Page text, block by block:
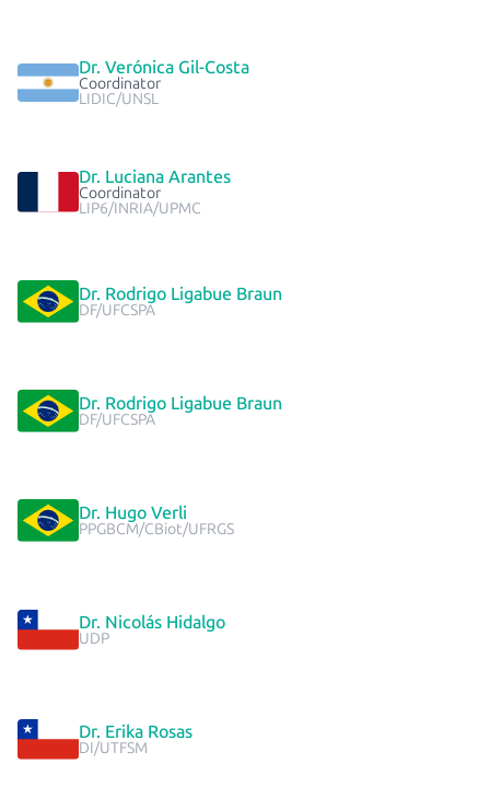
Dr. Verónica Gil-Costa
Coordinator
LIDIC/UNSL
Dr. Luciana Arantes
Coordinator
LIP6/INRIA/UPMC
Dr. Rodrigo Ligabue Braun
DF/UFCSPA
Dr. Rodrigo Ligabue Braun
DF/UFCSPA
Dr. Hugo Verli
PPGBCM/CBiot/UFRGS
Dr. Nicolás Hidalgo
UDP
Dr. Erika Rosas
DI/UTFSM